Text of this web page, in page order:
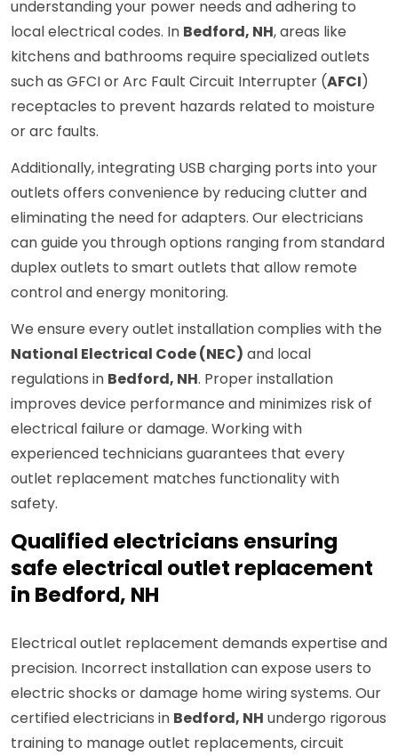
understanding your power needs and adhering to
local electrical codes. In Bedford, NH, areas like
kitchens and bathrooms require specialized outlets
such as GFCI or Arc Fault Circuit Interrupter (AFCI)
receptacles to prevent hazards related to moisture
or arc faults.
Additionally, integrating USB charging ports into your
outlets offers convenience by reducing clutter and
eliminating the need for adapters. Our electricians
can guide you through options ranging from standard
duplex outlets to smart outlets that allow remote
control and energy monitoring.
We ensure every outlet installation complies with the
National Electrical Code (NEC) and local
regulations in Bedford, NH. Proper installation
improves device performance and minimizes risk of
electrical failure or damage. Working with
experienced technicians guarantees that every
outlet replacement matches functionality with
safety.
Qualified electricians ensuring
safe electrical outlet replacement
in Bedford, NH
Electrical outlet replacement demands expertise and
precision. Incorrect installation can expose users to
electric shocks or damage home wiring systems. Our
certified electricians in Bedford, NH undergo rigorous
training to manage outlet replacements, circuit